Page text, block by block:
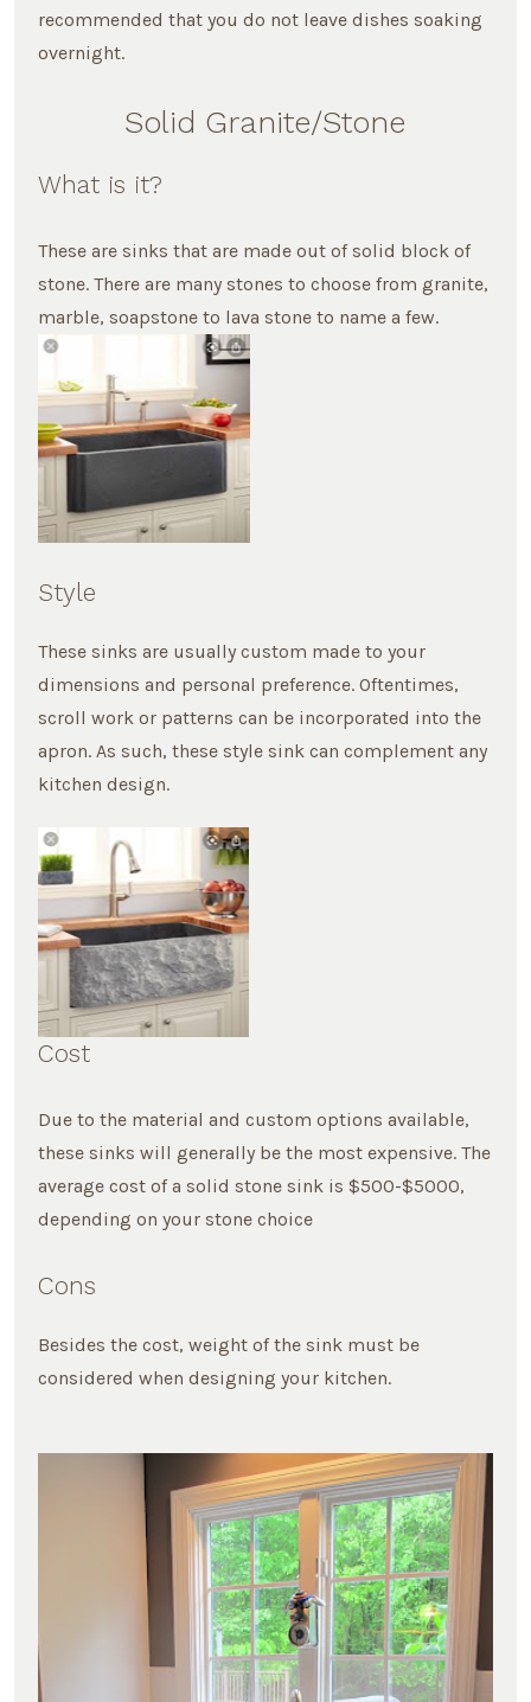
recommended that you do not leave dishes soaking
overnight.
Solid Granite/Stone
What is it?
These are sinks that are made out of solid block of
stone. There are many stones to choose from granite,
marble, soapstone to lava stone to name a few.
Style
These sinks are usually custom made to your
dimensions and personal preference. Oftentimes,
scroll work or patterns can be incorporated into the
apron. As such, these style sink can complement any
kitchen design.
Cost
Due to the material and custom options available,
these sinks will generally be the most expensive. The
average cost of a solid stone sink is $500-$5000,
depending on your stone choice
Cons
Besides the cost, weight of the sink must be
considered when designing your kitchen.